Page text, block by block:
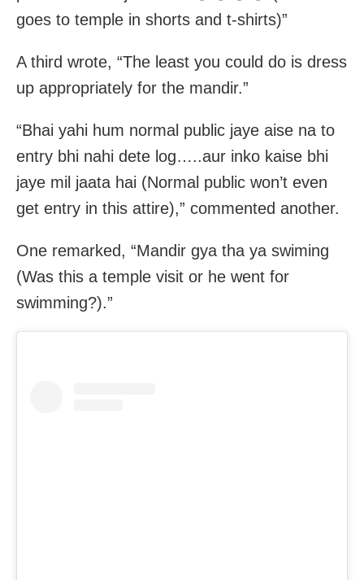
goes to temple in shorts and t-shirts)”
A third wrote, “The least you could do is dress
up appropriately for the mandir.”
“Bhai yahi hum normal public jaye aise na to
entry bhi nahi dete log…..aur inko kaise bhi
jaye mil jaata hai (Normal public won’t even
get entry in this attire),” commented another.
One remarked, “Mandir gya tha ya swiming
(Was this a temple visit or he went for
swimming?).”